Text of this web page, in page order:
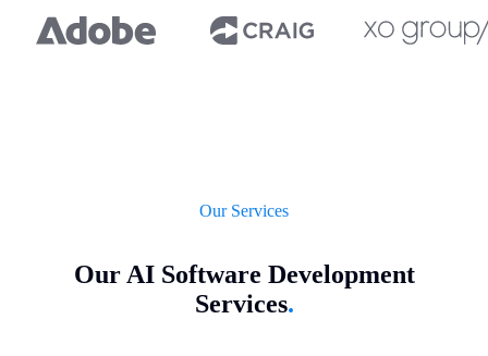
Our Services
Our AI Software Development
Services.